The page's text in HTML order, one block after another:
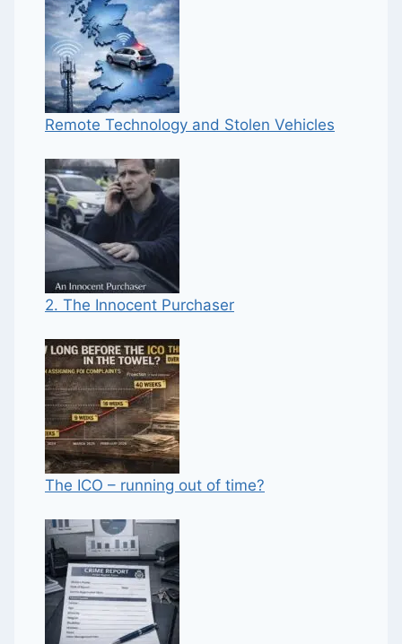
Remote Technology and Stolen Vehicles
2. The Innocent Purchaser
The ICO – running out of time?